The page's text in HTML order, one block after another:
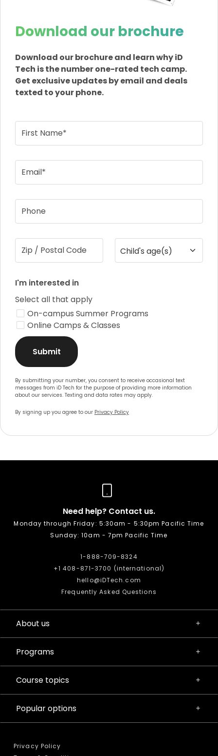
Download our brochure
Download our brochure and learn why iD
Tech is the number one-rated tech camp.
Get exclusive updates by email and deals
texted to your phone.
First Name*
Email*
Phone
Zip / Postal Code Child's age(s)
I'm interested in
Select all that apply
On-campus Summer Programs
Online Camps & Classes
Submit
By submitting your number, you consent to receive occasional text
messages from iD Tech for the purpose of providing more information
about our services. Texting and data rates may apply.
By signing up you agree to our Privacy Policy
Need help? Contact us.
Monday through Friday: 5:30am - 5:30pm Pacific Time
Sunday: 10am - 7pm Pacific Time
1-888-709-8324
+1 408-871-3700 (international)
hello@iDTech.com
Frequently Asked Questions
About us
Programs
Course topics
Popular options
Privacy Policy